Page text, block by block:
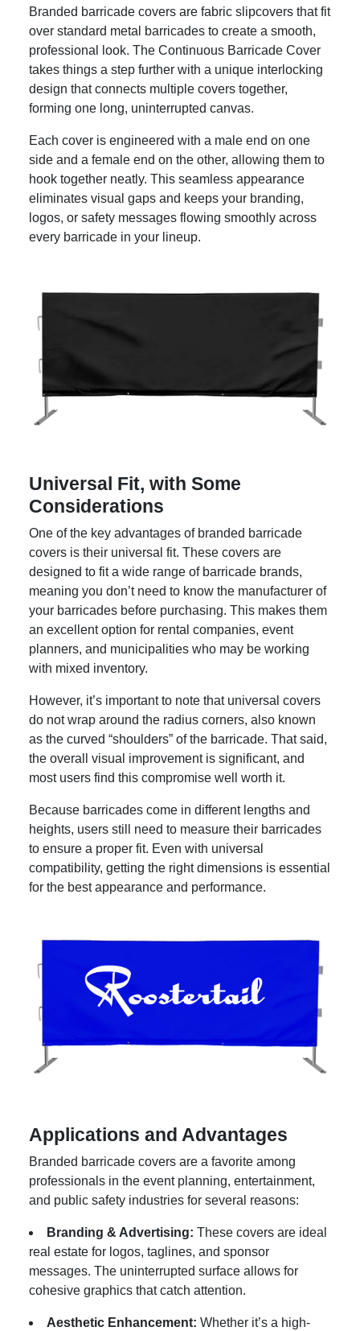
Branded barricade covers are fabric slipcovers that fit
over standard metal barricades to create a smooth,
professional look. The Continuous Barricade Cover
takes things a step further with a unique interlocking
design that connects multiple covers together,
forming one long, uninterrupted canvas.
Each cover is engineered with a male end on one
side and a female end on the other, allowing them to
hook together neatly. This seamless appearance
eliminates visual gaps and keeps your branding,
logos, or safety messages flowing smoothly across
every barricade in your lineup.
Universal Fit, with Some
Considerations
One of the key advantages of branded barricade
covers is their universal fit. These covers are
designed to fit a wide range of barricade brands,
meaning you don’t need to know the manufacturer of
your barricades before purchasing. This makes them
an excellent option for rental companies, event
planners, and municipalities who may be working
with mixed inventory.
However, it’s important to note that universal covers
do not wrap around the radius corners, also known
as the curved “shoulders” of the barricade. That said,
the overall visual improvement is significant, and
most users find this compromise well worth it.
Because barricades come in different lengths and
heights, users still need to measure their barricades
to ensure a proper fit. Even with universal
compatibility, getting the right dimensions is essential
for the best appearance and performance.
Applications and Advantages
Branded barricade covers are a favorite among
professionals in the event planning, entertainment,
and public safety industries for several reasons:
Branding & Advertising: These covers are ideal
real estate for logos, taglines, and sponsor
messages. The uninterrupted surface allows for
cohesive graphics that catch attention.
Aesthetic Enhancement: Whether it’s a high-